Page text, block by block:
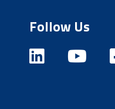
Follow Us